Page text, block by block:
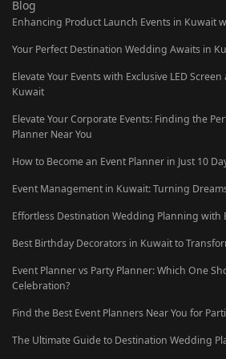
Blog
Enhancing Product Launch Events in Kuwait
Your Perfect Destination Wedding Awaits in
Elevate Your Events with Exclusive LED
Kuwait
Elevate Your Corporate Events: Finding the
Planner Near You
How to Become an Event Planner in Just 10
Event Management in Kuwait: Turning
Effortless Destination Wedding Planning with
Best Birthday Decorators in Kuwait to
Event Planner vs Party Planner: Which One
Celebration?
Find the Best Event Planners Near You for
The Ultimate Guide to Destination Wedding